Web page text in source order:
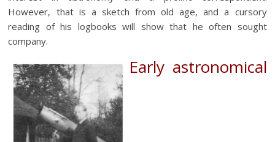
However, that is a sketch from old age, and a cursory
reading of his logbooks will show that he often sought
company.
Early astronomical